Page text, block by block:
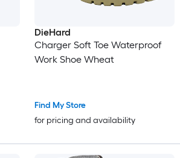
DieHard
Charger Soft Toe Waterproof
Work Shoe Wheat
Find My Store
for pricing and availability